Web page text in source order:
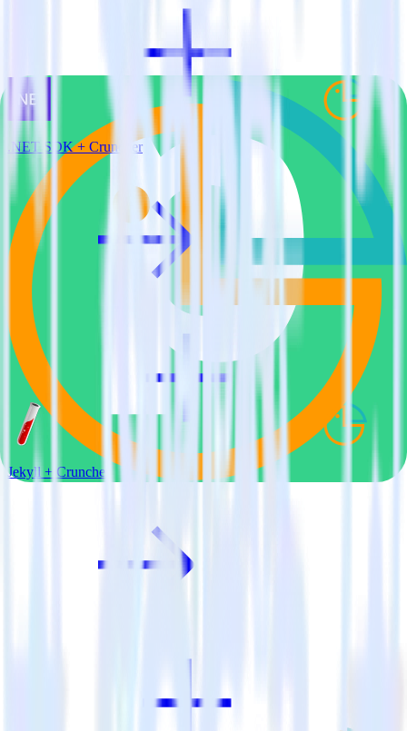
.NET SDK + Cruncher
Jekyll + Cruncher